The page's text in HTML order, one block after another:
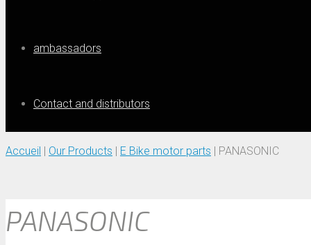
ambassadors
Contact and distributors
Accueil | Our Products | E Bike motor parts | PANASONIC
PANASONIC